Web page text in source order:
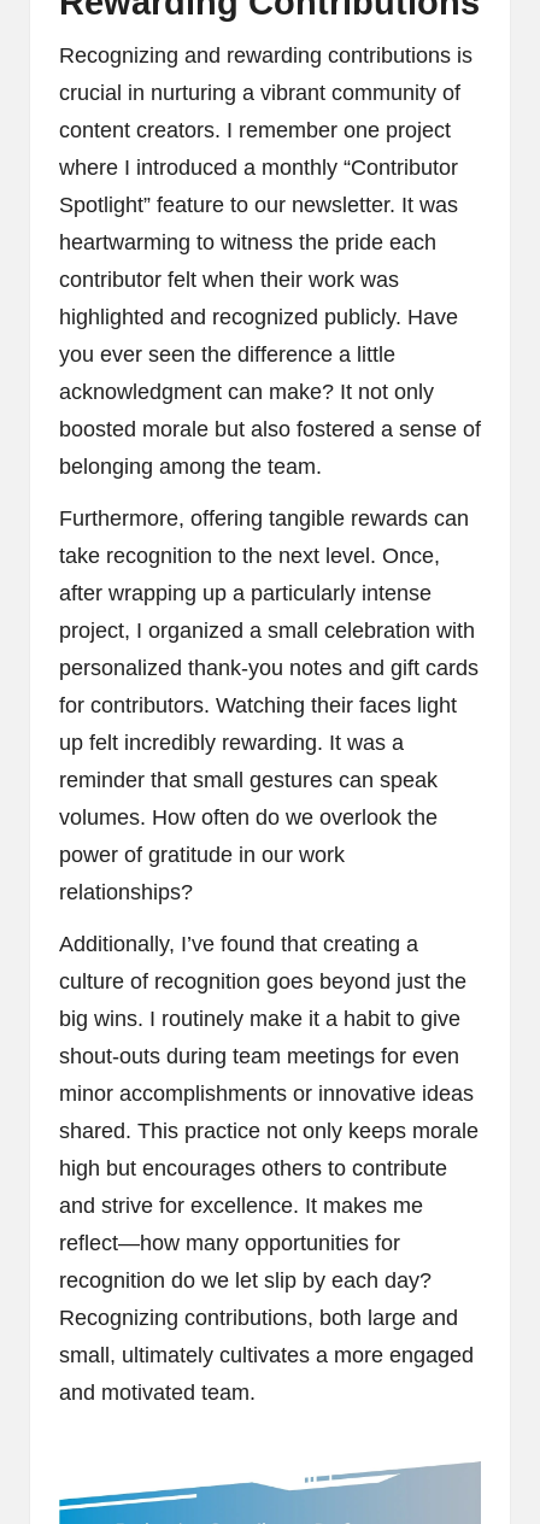
Recognizing and rewarding contributions is
crucial in nurturing a vibrant community of
content creators. I remember one project
where I introduced a monthly “Contributor
Spotlight” feature to our newsletter. It was
heartwarming to witness the pride each
contributor felt when their work was
highlighted and recognized publicly. Have
you ever seen the difference a little
acknowledgment can make? It not only
boosted morale but also fostered a sense of
belonging among the team.
Furthermore, offering tangible rewards can
take recognition to the next level. Once,
after wrapping up a particularly intense
project, I organized a small celebration with
personalized thank-you notes and gift cards
for contributors. Watching their faces light
up felt incredibly rewarding. It was a
reminder that small gestures can speak
volumes. How often do we overlook the
power of gratitude in our work
relationships?
Additionally, I’ve found that creating a
culture of recognition goes beyond just the
big wins. I routinely make it a habit to give
shout-outs during team meetings for even
minor accomplishments or innovative ideas
shared. This practice not only keeps morale
high but encourages others to contribute
and strive for excellence. It makes me
reflect—how many opportunities for
recognition do we let slip by each day?
Recognizing contributions, both large and
small, ultimately cultivates a more engaged
and motivated team.